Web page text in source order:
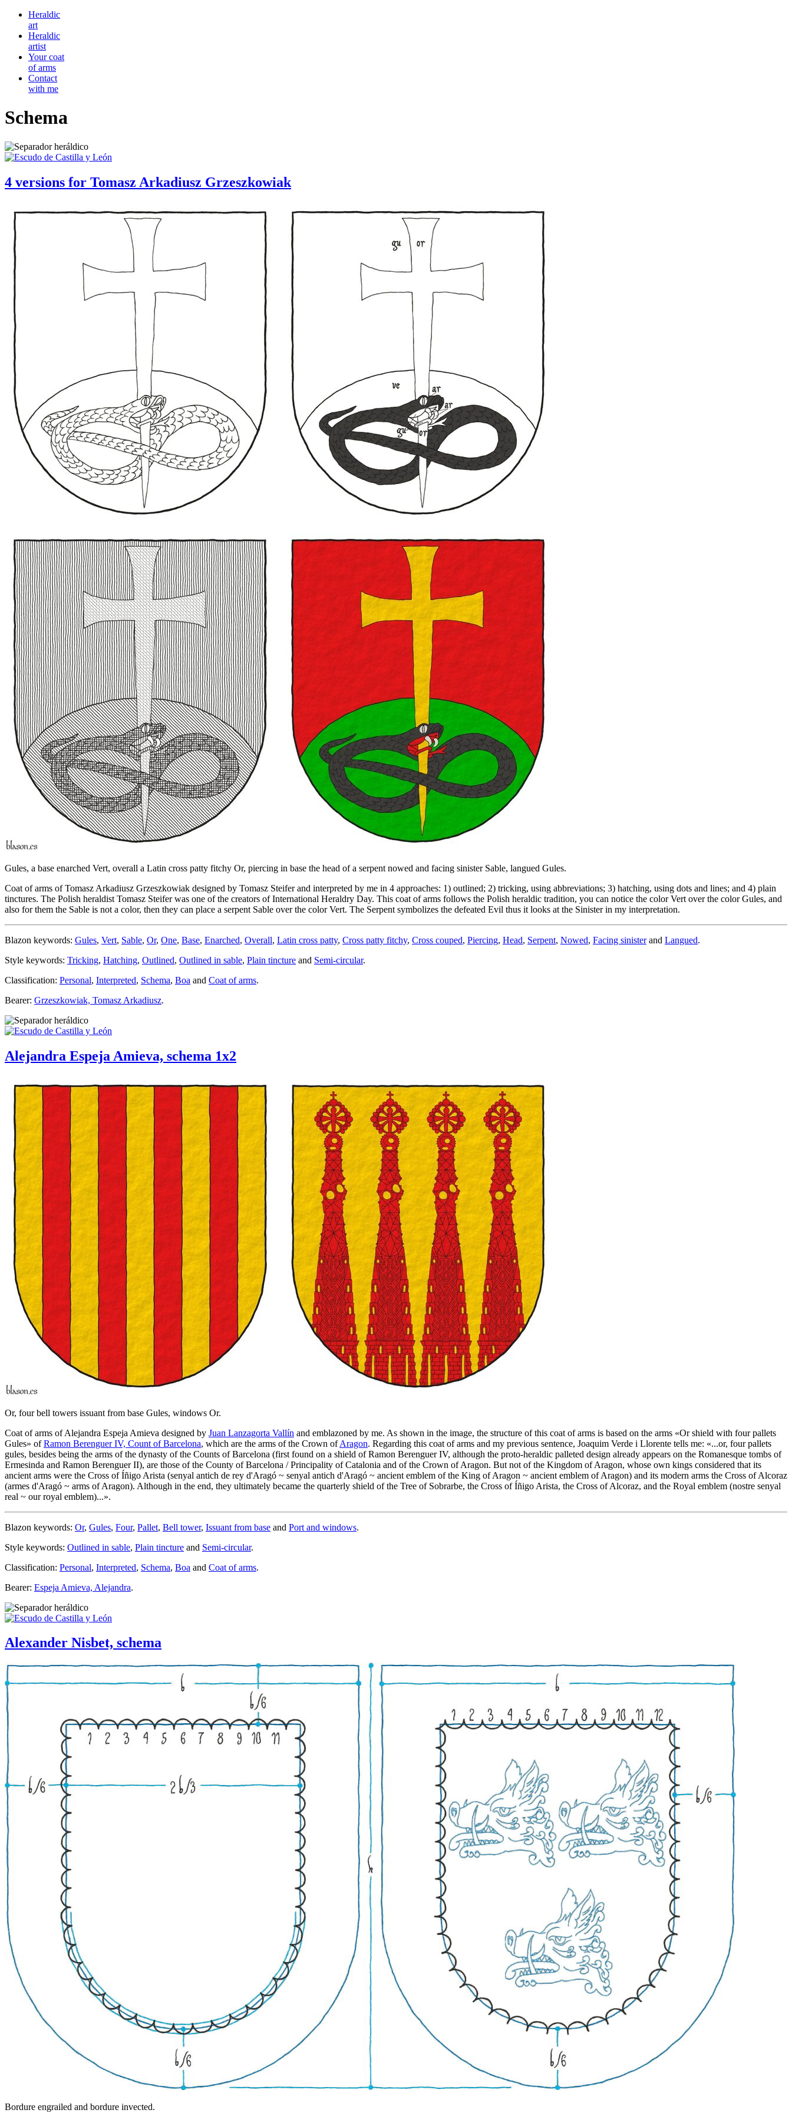
Heraldic
art
Heraldic
artist
Your coat
of arms
Contact
with me
Schema
4 versions for Tomasz Arkadiusz Grzeszkowiak
Gules, a base enarched Vert, overall a Latin cross patty fitchy Or, piercing in base the head of a serpent nowed and facing sinister Sable, langued Gules.
Coat of arms of Tomasz Arkadiusz Grzeszkowiak designed by Tomasz Steifer and interpreted by me in 4 approaches: 1) outlined; 2) tricking, using abbreviations; 3) hatching, using dots and lines; and 4) plain
tinctures. The Polish heraldist Tomasz Steifer was one of the creators of International Heraldry Day. This coat of arms follows the Polish heraldic tradition, you can notice the color Vert over the color Gules, and
also for them the Sable is not a color, then they can place a serpent Sable over the color Vert. The Serpent symbolizes the defeated Evil thus it looks at the Sinister in my interpretation.
Blazon keywords: Gules, Vert, Sable, Or, One, Base, Enarched, Overall, Latin cross patty, Cross patty fitchy, Cross couped, Piercing, Head, Serpent, Nowed, Facing sinisterand Langued.
Style keywords: Tricking, Hatching, Outlined, Outlined in sable, Plain tincture and Semi-circular.
Classification: Personal, Interpreted, Schema, Boa and Coat of arms.
Bearer: Grzeszkowiak, Tomasz Arkadiusz.
Alejandra Espeja Amieva, schema 1x2
Or, four bell towers issuant from base Gules, windows Or.
Coat of arms of Alejandra Espeja Amieva designed by Juan Lanzagorta Vallín and emblazoned by me. As shown in the image, the structure of this coat of arms is based on the arms «Or shield with four pallets
Gules» ofRamon Berenguer IV, Count of Barcelona, which are the arms of the Crown ofAragon. Regarding this coat of arms and my previous sentence, Joaquim Verde i Llorente tells me: «...or, four pallets
gules, besides being the arms of the dynasty of the Counts of Barcelona (first found on a shield of Ramon Berenguer IV, although the proto-heraldic palleted design already appears on the Romanesque tombs of
Ermesinda and Ramon Berenguer II), are those of the County of Barcelona / Principality of Catalonia and of the Crown of Aragon. But not of the Kingdom of Aragon, whose own kings considered that its
ancient arms were the Cross of Íñigo Arista (senyal antich de rey d'Aragó ~ senyal antich d'Aragó ~ ancient emblem of the King of Aragon ~ ancient emblem of Aragon) and its modern arms the Cross of Alcoraz
(armes d'Aragó ~ arms of Aragon). Although in the end, they ultimately became the quarterly shield of the Tree of Sobrarbe, the Cross of Íñigo Arista, the Cross of Alcoraz, and the Royal emblem (nostre senyal
real ~ our royal emblem)...».
Blazon keywords: Or, Gules, Four, Pallet, Bell tower, Issuant from base and Port and windows.
Style keywords: Outlined in sable, Plain tincture and Semi-circular.
Classification: Personal, Interpreted, Schema, Boa and Coat of arms.
Bearer: Espeja Amieva, Alejandra.
Alexander Nisbet, schema
Bordure engrailed and bordure invected.